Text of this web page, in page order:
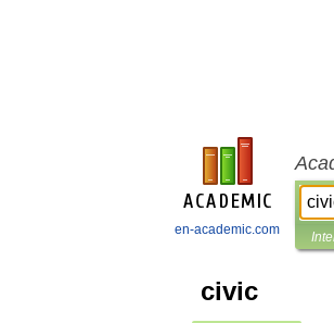
en-academic.com
civic